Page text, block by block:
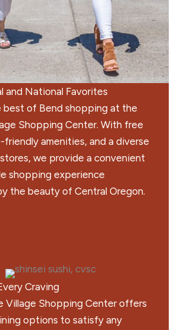
and National Favorites
best of Bend shopping at the
Shopping Center. With free
friendly amenities, and a diverse
we provide a convenient
shopping experience
the beauty of Central Oregon.
Craving
Village Shopping Center offers
options to satisfy any